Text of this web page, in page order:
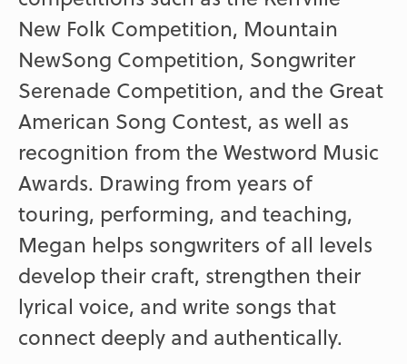
New Folk Competition, Mountain
NewSong Competition, Songwriter
Serenade Competition, and the Great
American Song Contest, as well as
recognition from the Westword Music
Awards. Drawing from years of
touring, performing, and teaching,
Megan helps songwriters of all levels
develop their craft, strengthen their
lyrical voice, and write songs that
connect deeply and authentically.